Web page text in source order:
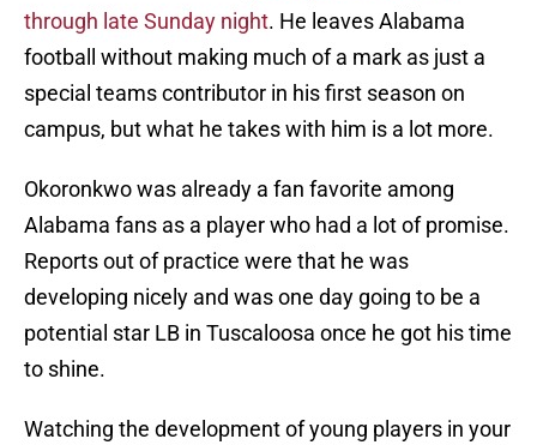
through late Sunday night. He leaves Alabama
football without making much of a mark as just a
special teams contributor in his first season on
campus, but what he takes with him is a lot more.
Okoronkwo was already a fan favorite among
Alabama fans as a player who had a lot of promise.
Reports out of practice were that he was
developing nicely and was one day going to be a
potential star LB in Tuscaloosa once he got his time
to shine.
Watching the development of young players in your